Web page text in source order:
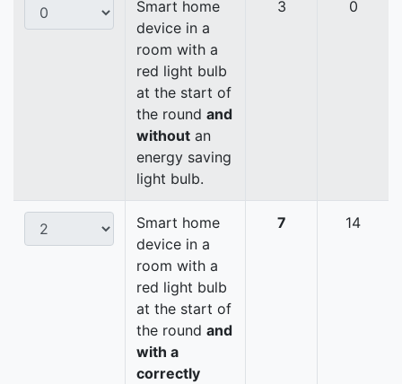
Smart home
device in a
room with a
red light bulb
at the start of
the round and
without an
energy saving
light bulb.
3 0
Smart home
device in a
room with a
red light bulb
at the start of
the round and
with a
correctly
7 14